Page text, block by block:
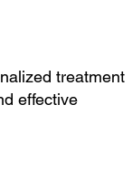
treatment
effective